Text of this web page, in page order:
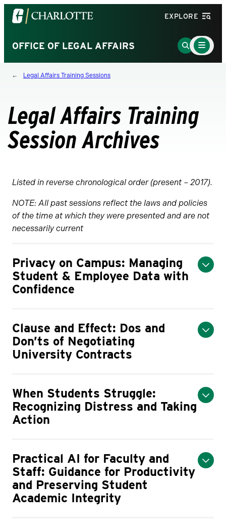
Visit
the
of
North
Carolina
homepage
EXPLORE
OFFICE OF LEGAL AFFAIRS
Go
to
Main
Menu
Toggle
Legal Affairs Training Sessions
Legal Affairs Training
Session Archives
Listed in reverse chronological order (present – 2017).
NOTE: All past sessions reflect the laws and policies
of the time at which they were presented and are not
necessarily current
Privacy on Campus: Managing
Student & Employee Data with
Confidence
Clause and Effect: Dos and
Don’ts of Negotiating
University Contracts
When Students Struggle:
Recognizing Distress and Taking
Action
Practical AI for Faculty and
Staff: Guidance for Productivity
and Preserving Student
Academic Integrity